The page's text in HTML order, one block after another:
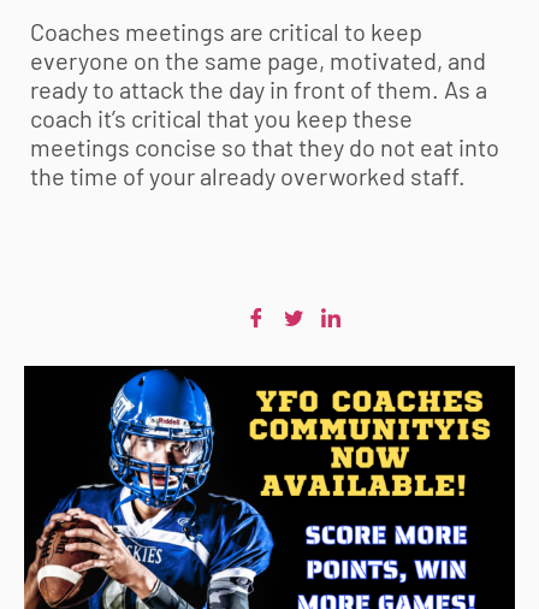
Coaches meetings are critical to keep
everyone on the same page, motivated, and
ready to attack the day in front of them. As a
coach it’s critical that you keep these
meetings concise so that they do not eat into
the time of your already overworked staff.